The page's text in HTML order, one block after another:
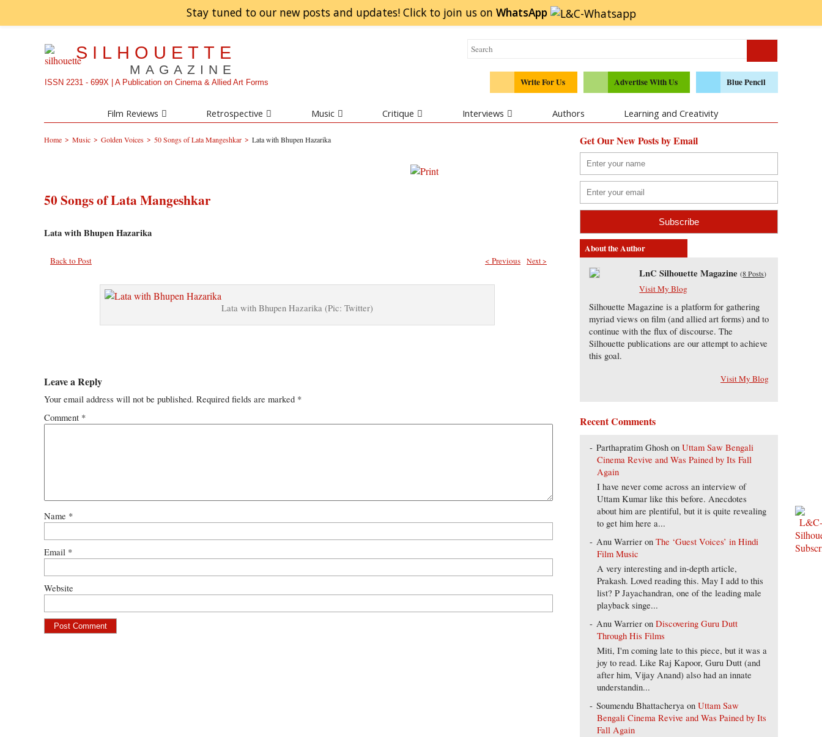
Stay tuned to our new posts and updates! Click to join us on WhatsApp
SILHOUETTE
MAGAZINE
ISSN 2231 - 699X | A Publication on Cinema & Allied Art Forms Write For Us Advertise With Us Blue Pencil
Film Reviews Retrospective Music Critique Interviews Authors Learning and Creativity
Home > Music > Golden Voices > 50 Songs of Lata Mangeshkar > Lata with Bhupen Hazarika
50 Songs of Lata Mangeshkar
Lata with Bhupen Hazarika
Back to Post Next >
< Previous
Lata with Bhupen Hazarika (Pic: Twitter)
Leave a Reply
Your email address will not be published. Required fields are marked *
Comment *
Name *
Email *
Website
Get Our New Posts by Email
About the Author
LnC Silhouette Magazine (8 Posts)
Visit My Blog
Silhouette Magazine is a platform for gathering
myriad views on film (and allied art forms) and to
continue with the flux of discourse. The
Silhouette publications are our attempt to achieve
this goal.
Visit My Blog
Recent Comments
Parthapratim Ghosh onUttam Saw Bengali
Cinema Revive and Was Pained by Its Fall
Again
I have never come across an interview of
Uttam Kumar like this before. Anecdotes
about him are plentiful, but it is quite revealing
to get him here a...
Anu Warrier onThe ‘Guest Voices’ in Hindi
Film Music
A very interesting and in-depth article,
Prakash. Loved reading this. May I add to this
list? P Jayachandran, one of the leading male
playback singe...
Anu Warrier onDiscovering Guru Dutt
Through His Films
Miti, I'm coming late to this piece, but it was a
joy to read. Like Raj Kapoor, Guru Dutt (and
after him, Vijay Anand) also had an innate
understandin...
Soumendu Bhattacherya onUttam Saw
Bengali Cinema Revive and Was Pained by Its
Fall Again